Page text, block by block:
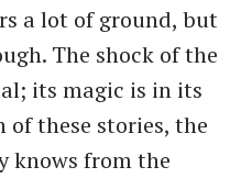
a lot of ground, but
The shock of the
its magic is in its
of these stories, the
knows from the